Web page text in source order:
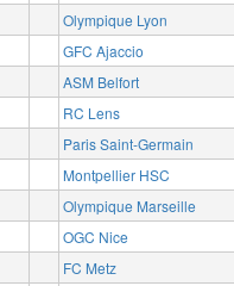
Olympique Lyon
GFC Ajaccio
ASM Belfort
RC Lens
Paris Saint-Germain
Montpellier HSC
Olympique Marseille
OGC Nice
FC Metz